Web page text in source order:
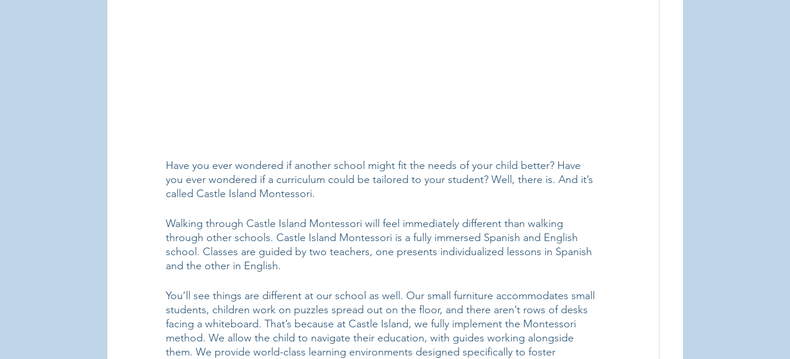
Have you ever wondered if another school might fit the needs of your child better? Have
you ever wondered if a curriculum could be tailored to your student? Well, there is. And it’s
called Castle Island Montessori.
Walking through Castle Island Montessori will feel immediately different than walking
through other schools. Castle Island Montessori is a fully immersed Spanish and English
school. Classes are guided by two teachers, one presents individualized lessons in Spanish
and the other in English.
You’ll see things are different at our school as well. Our small furniture accommodates small
students, children work on puzzles spread out on the floor, and there aren’t rows of desks
facing a whiteboard. That’s because at Castle Island, we fully implement the Montessori
method. We allow the child to navigate their education, with guides working alongside
them. We provide world-class learning environments designed specifically to foster